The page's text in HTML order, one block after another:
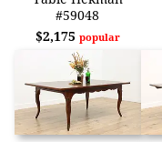
#59048
$2,175 popular